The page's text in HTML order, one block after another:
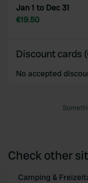
Jan 1 to Dec 31
€19.50
Discount cards
No accepted
Check other
Book now
Camping &